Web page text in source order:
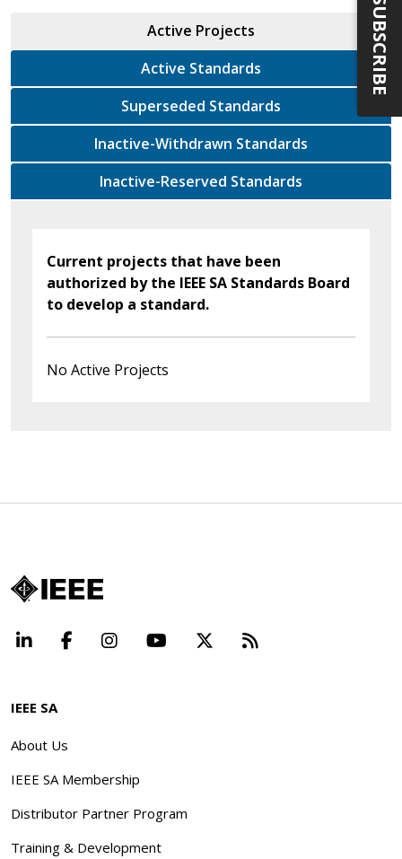
Active Projects
Active Standards
Superseded Standards
Inactive-Withdrawn Standards
Inactive-Reserved Standards
Current projects that have been
authorized by the IEEE SA Standards Board
to develop a standard.
No Active Projects
LinkedInFacebookInstagramYouTube Beyond
IEEE SA
About Us
IEEE SA Membership
Distributor Partner Program
Training & Development
SUBSCRIBE